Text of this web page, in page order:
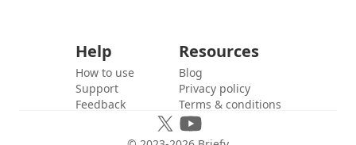
Help
How to use
Support
Feedback
Resources
Blog
Privacy policy
Terms & conditions